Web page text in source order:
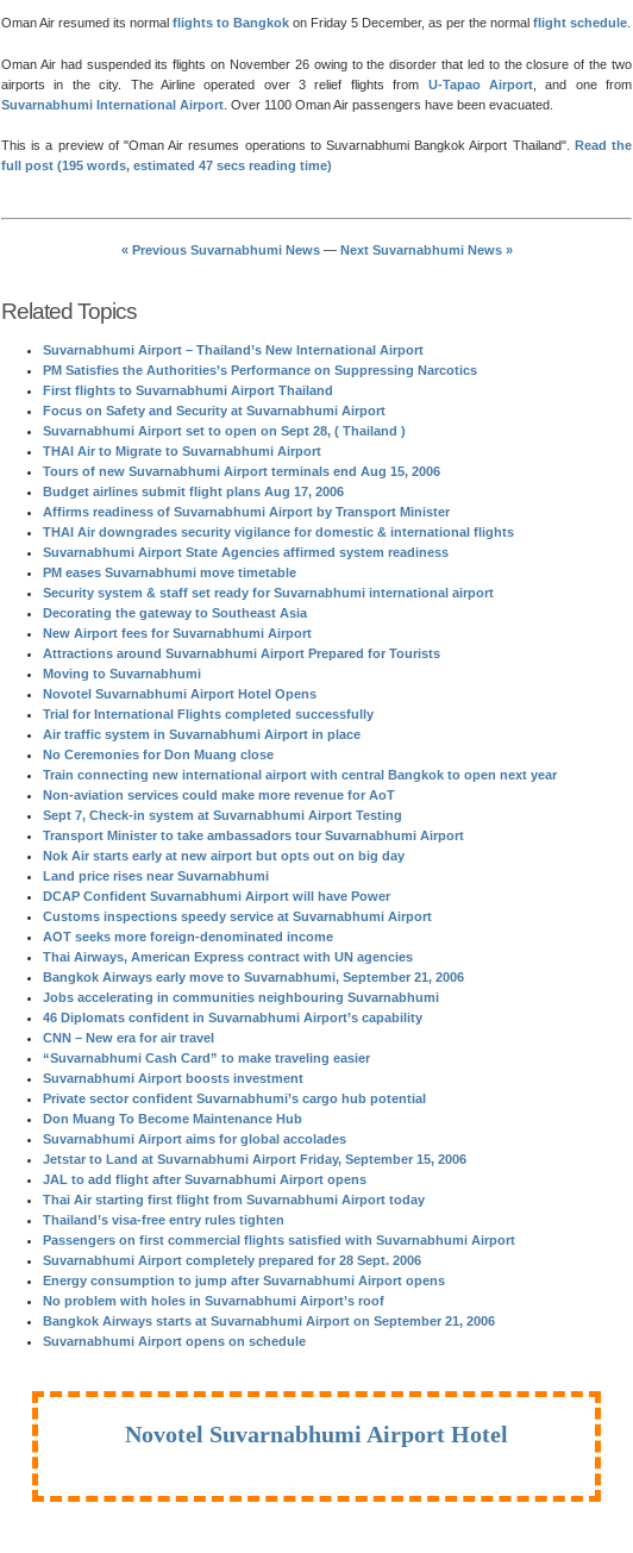
Oman Air resumed its normal flights to Bangkok on Friday 5 December, as per the normal flight schedule
Oman Air had suspended its flights on November 26 owing to the disorder that led to the closure of the two
airports in the city. The Airline operated over 3 relief flights from U-Tapao Airport, and one from
Suvarnabhumi International Airport . Over 1100 Oman Air passengers have been evacuated.
This is a preview of Oman Air resumes operations to Suvarnabhumi Bangkok Airport Thailand .
Read the
full post (195 words, estimated 47 secs reading time)
« Previous Suvarnabhumi News— Next Suvarnabhumi News »
Related Topics
Suvarnabhumi Airport – Thailand’s New International Airport
PM Satisfies the Authorities’s Performance on Suppressing Narcotics
First flights to Suvarnabhumi Airport Thailand
Focus on Safety and Security at Suvarnabhumi Airport
Suvarnabhumi Airport set to open on Sept 28, ( Thailand )
THAI Air to Migrate to Suvarnabhumi Airport
Tours of new Suvarnabhumi Airport terminals end Aug 15, 2006
Budget airlines submit flight plans Aug 17, 2006
Affirms readiness of Suvarnabhumi Airport by Transport Minister
THAI Air downgrades security vigilance for domestic & international flights
Suvarnabhumi Airport State Agencies affirmed system readiness
PM eases Suvarnabhumi move timetable
Security system & staff set ready for Suvarnabhumi international airport
Decorating the gateway to Southeast Asia
New Airport fees for Suvarnabhumi Airport
Attractions around Suvarnabhumi Airport Prepared for Tourists
Moving to Suvarnabhumi
Novotel Suvarnabhumi Airport Hotel Opens
Trial for International Flights completed successfully
Air traffic system in Suvarnabhumi Airport in place
No Ceremonies for Don Muang close
Train connecting new international airport with central Bangkok to open next year
Non-aviation services could make more revenue for AoT
Sept 7, Check-in system at Suvarnabhumi Airport Testing
Transport Minister to take ambassadors tour Suvarnabhumi Airport
Nok Air starts early at new airport but opts out on big day
Land price rises near Suvarnabhumi
DCAP Confident Suvarnabhumi Airport will have Power
Customs inspections speedy service at Suvarnabhumi Airport
AOT seeks more foreign-denominated income
Thai Airways, American Express contract with UN agencies
Bangkok Airways early move to Suvarnabhumi, September 21, 2006
Jobs accelerating in communities neighbouring Suvarnabhumi
46 Diplomats confident in Suvarnabhumi Airport’s capability
CNN – New era for air travel
“Suvarnabhumi Cash Card” to make traveling easier
Suvarnabhumi Airport boosts investment
Private sector confident Suvarnabhumi’s cargo hub potential
Don Muang To Become Maintenance Hub
Suvarnabhumi Airport aims for global accolades
Jetstar to Land at Suvarnabhumi Airport Friday, September 15, 2006
JAL to add flight after Suvarnabhumi Airport opens
Thai Air starting first flight from Suvarnabhumi Airport today
Thailand’s visa-free entry rules tighten
Passengers on first commercial flights satisfied with Suvarnabhumi Airport
Suvarnabhumi Airport completely prepared for 28 Sept. 2006
Energy consumption to jump after Suvarnabhumi Airport opens
No problem with holes in Suvarnabhumi Airport’s roof
Bangkok Airways starts at Suvarnabhumi Airport on September 21, 2006
Suvarnabhumi Airport opens on schedule
Novotel Suvarnabhumi Airport Hotel